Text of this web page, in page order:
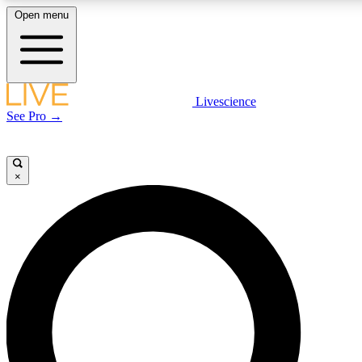
LIVE SCIENCE PLUS
LIVE SCIENCE PRO
Unlimited access to our exclusive features, expert analysis and in-depth
interviews, all ad-free
Open menu
Livescience
See Pro →
×